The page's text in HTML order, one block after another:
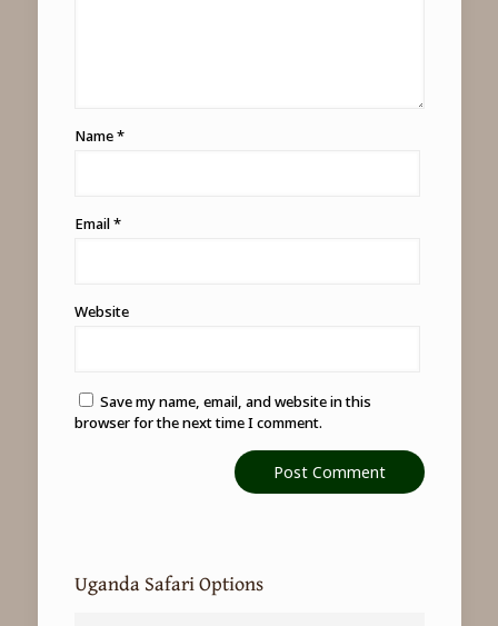
Name*
Email*
Website
Save my name, email, and website in this
browser for the next time I comment.
Uganda Safari Options